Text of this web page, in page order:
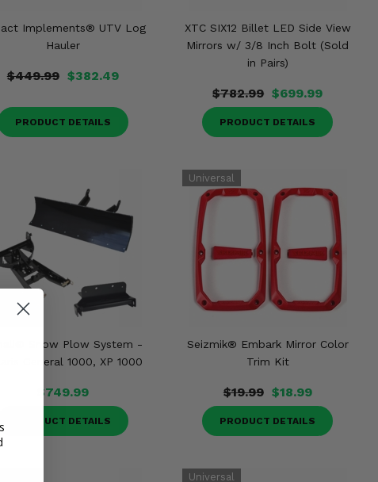
Implements® UTV Log
Hauler
$449.99 $382.49
PRODUCT DETAILS
XTC SIX12 Billet LED Side View
Mirrors w/ 3/8 Inch Bolt (Sold
in Pairs)
$782.99 $699.99
PRODUCT DETAILS
Snow Plow System -
General 1000, XP 1000
$749.99
PRODUCT DETAILS
Seizmik® Embark Mirror Color
Trim Kit
$19.99 $18.99
PRODUCT DETAILS